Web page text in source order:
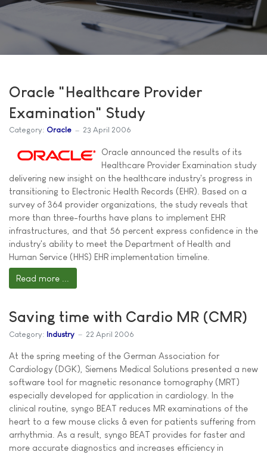
Oracle "Healthcare Provider
Examination" Study
Category: Oracle 23 April 2006
Oracle announced the results of its
Healthcare Provider Examination study
delivering new insight on the healthcare industry's progress in
transitioning to Electronic Health Records (EHR). Based on a
survey of 364 provider organizations, the study reveals that
more than three-fourths have plans to implement EHR
infrastructures, and that 56 percent express confidence in the
industry's ability to meet the Department of Health and
Human Service (HHS) EHR implementation timeline.
Read more ...
Saving time with Cardio MR (CMR)
Category: Industry 22 April 2006
At the spring meeting of the German Association for
Cardiology (DGK), Siemens Medical Solutions presented a new
software tool for magnetic resonance tomography (MRT)
especially developed for application in cardiology. In the
clinical routine, syngo BEAT reduces MR examinations of the
heart to a few mouse clicks â even for patients suffering from
arrhythmia. As a result, syngo BEAT provides for faster and
more accurate diagnostics and increases efficiency in